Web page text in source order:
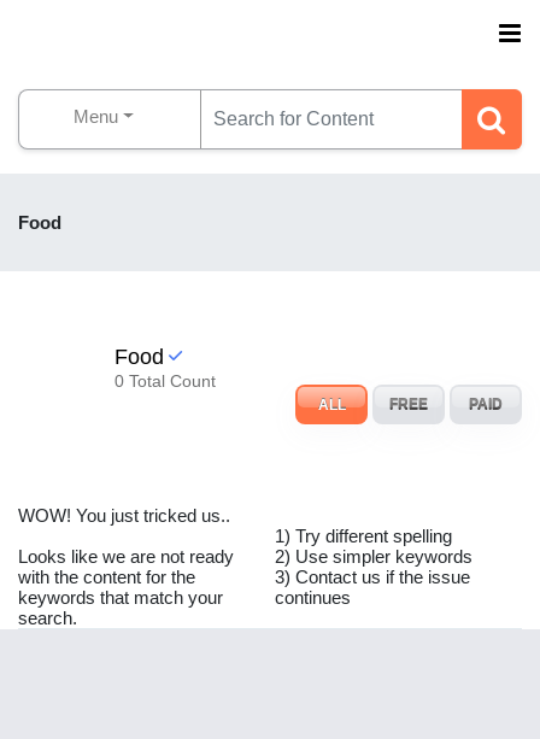
Menu
Food
Food
0 Total Count
ALL FREE PAID
WOW! You just tricked us..
Looks like we are not ready
with the content for the
keywords that match your
search.
1) Try different spelling
2) Use simpler keywords
3) Contact us if the issue
continues